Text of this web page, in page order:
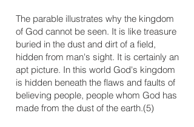
The parable illustrates why the kingdom
of God cannot be seen. It is like treasure
buried in the dust and dirt of a field,
hidden from man's sight. It is certainly an
apt picture. In this world God's kingdom
is hidden beneath the flaws and faults of
believing people, people whom God has
made from the dust of the earth.(5)